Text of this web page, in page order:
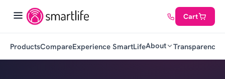
Cart
ProductsCompareExperience SmartLifeAbout Transparency